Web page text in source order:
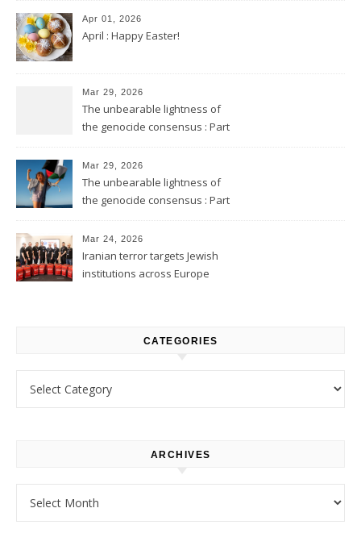
Apr 01, 2026
April : Happy Easter!
Mar 29, 2026
The unbearable lightness of
the genocide consensus : Part
Mar 29, 2026
The unbearable lightness of
the genocide consensus : Part
Mar 24, 2026
Iranian terror targets Jewish
institutions across Europe
CATEGORIES
ARCHIVES